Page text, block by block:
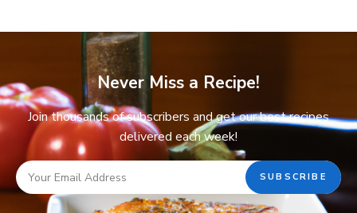
Never Miss a Recipe!
Join thousands of subscribers and get our best recipes
delivered each week!